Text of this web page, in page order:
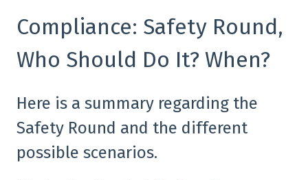
Compliance: Safety Round,
Who Should Do It? When?
Here is a summary regarding the
Safety Round and the different
possible scenarios.